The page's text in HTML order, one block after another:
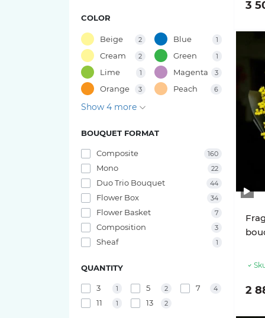
15 roses
11 roses
9 roses
7 roses
Rose varieties
Candy X-Pression roses
Luna Trendsetter Roses
Memory Lane Roses
Pink X-Pression roses
47 tulips
45 tulips
39 tulips
35 tulips
33 tulips
27 tulips
29 tulips
Bouquets of Gladiolus
Bouquets of Oxypetalum
Bouquets of Chamelacium
Bouquets of Sunflowers
Bouquets of Delphinium
Bouquets of Antirrhinum
Bouquets of Orchids
Bouquets of Amaryllis
Bouquets of irises
COLOR
Beige 2 Blue 1
Cream 2 Green 1
Lime 1 Magenta 3
Orange 3 Peach 6
Show 4 more
BOUQUET FORMAT
Composite 160
Mono 22
Duo Trio Bouquet 44
Flower Box 34
Flower Basket 7
Composition 3
Sheaf 1
QUANTITY
3 1 5 2 7 4
11 1 13 2
3
2